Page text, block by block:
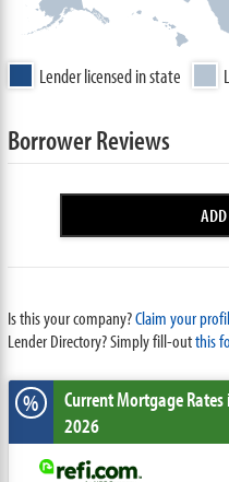
Lender licensed in state
Borrower Reviews
Is this your company?Claim your
Lender Directory? Simply fill-outthis
% Current Mortgage Rates
2026